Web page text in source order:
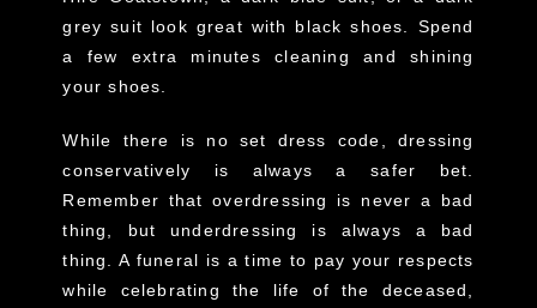
grey suit look great with black shoes. Spend
a few extra minutes cleaning and shining
your shoes.
While there is no set dress code, dressing
conservatively is always a safer bet.
Remember that overdressing is never a bad
thing, but underdressing is always a bad
thing. A funeral is a time to pay your respects
while celebrating the life of the deceased,